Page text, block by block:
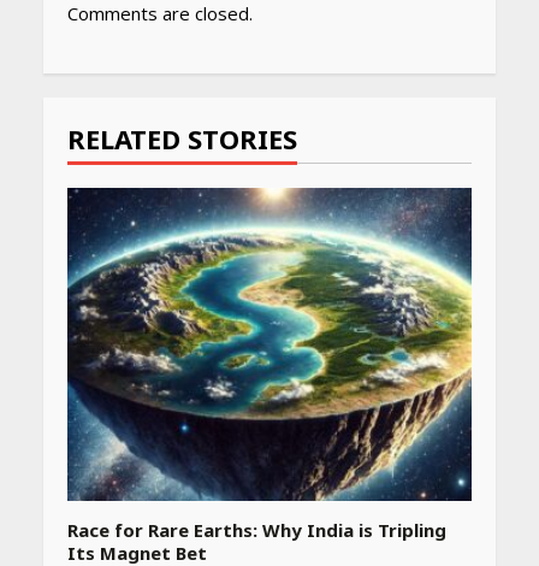
Comments are closed.
RELATED STORIES
Race for Rare Earths: Why India is Tripling
Its Magnet Bet